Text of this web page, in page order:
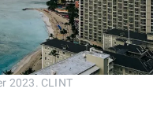
2023. CLINT